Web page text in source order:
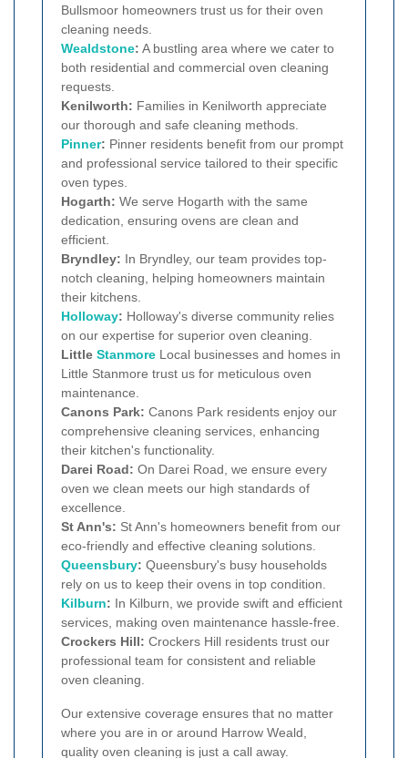
Bullsmoor homeowners trust us for their oven
cleaning needs.
Wealdstone: A bustling area where we cater to
both residential and commercial oven cleaning
requests.
Kenilworth: Families in Kenilworth appreciate
our thorough and safe cleaning methods.
Pinner: Pinner residents benefit from our prompt
and professional service tailored to their specific
oven types.
Hogarth: We serve Hogarth with the same
dedication, ensuring ovens are clean and
efficient.
Bryndley: In Bryndley, our team provides top-
notch cleaning, helping homeowners maintain
their kitchens.
Holloway: Holloway's diverse community relies
on our expertise for superior oven cleaning.
Little Stanmore Local businesses and homes in
Little Stanmore trust us for meticulous oven
maintenance.
Canons Park: Canons Park residents enjoy our
comprehensive cleaning services, enhancing
their kitchen's functionality.
Darei Road: On Darei Road, we ensure every
oven we clean meets our high standards of
excellence.
St Ann's: St Ann's homeowners benefit from our
eco-friendly and effective cleaning solutions.
Queensbury: Queensbury's busy households
rely on us to keep their ovens in top condition.
Kilburn: In Kilburn, we provide swift and efficient
services, making oven maintenance hassle-free.
Crockers Hill: Crockers Hill residents trust our
professional team for consistent and reliable
oven cleaning.
Our extensive coverage ensures that no matter
where you are in or around Harrow Weald,
quality oven cleaning is just a call away.